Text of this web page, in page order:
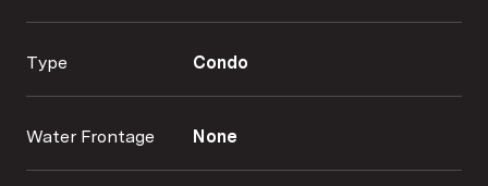
Type Condo
Water Frontage None